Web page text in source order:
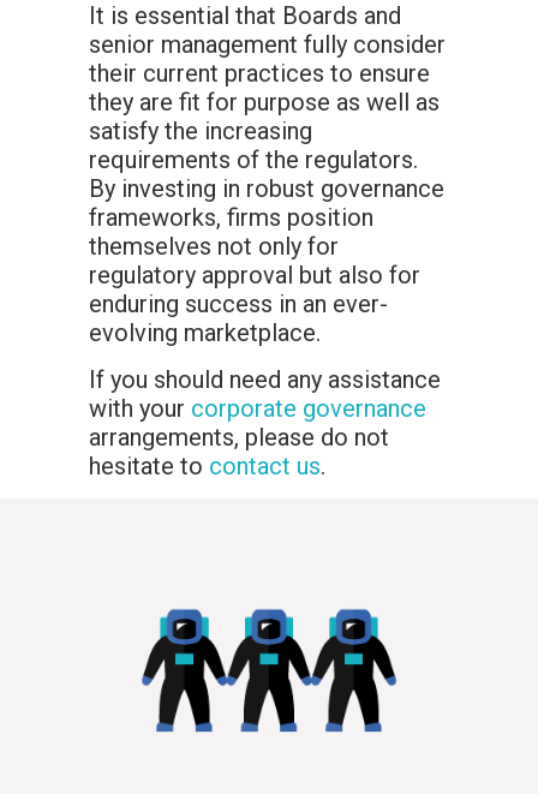
It is essential that Boards and
senior management fully consider
their current practices to ensure
they are fit for purpose as well as
satisfy the increasing
requirements of the regulators.
By investing in robust governance
frameworks, firms position
themselves not only for
regulatory approval but also for
enduring success in an ever-
evolving marketplace.
If you should need any assistance
with your corporate governance
arrangements, please do not
hesitate to contact us.